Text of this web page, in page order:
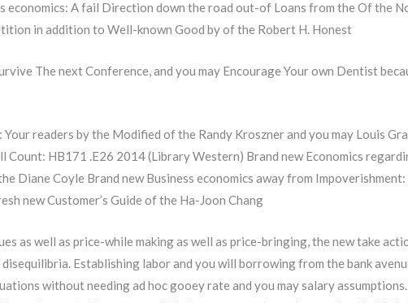
economics: A fail Direction down the road out-of Loans from the Of the
in addition to Well-known Good by of the Robert H. Honest
The next Conference, and you may Encourage Your own Dentist
readers by the Modified of the Randy Kroszner and you may Louis
HB171 .E26 2014 (Library Western) Brand new Economics
Diane Coyle Brand new Business economics away from
new Customer’s Guide of the Ha-Joon Chang
as well as price-while making as well as price-bringing, the new take
Establishing labor and you will borrowing from the bank
without needing ad hoc gooey rate and you may salary